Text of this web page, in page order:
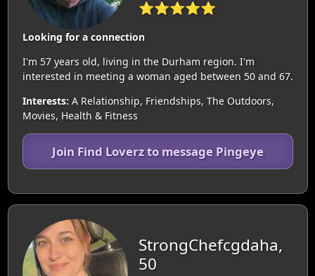
⭐⭐⭐⭐⭐
Looking for a connection
I'm 57 years old, living in the Durham region. I'm
interested in meeting a woman aged between 50 and 67.
Interests: A Relationship, Friendships, The Outdoors,
Movies, Health & Fitness
Join Find Loverz to message Pingeye
StrongChefcgdaha,
50